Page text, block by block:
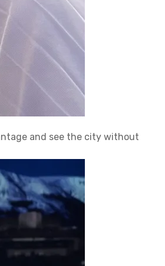
and see the city without